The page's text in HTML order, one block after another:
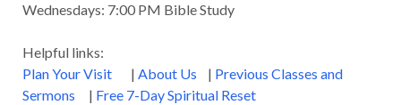
Wednesdays: 7:00 PM Bible Study
Helpful links:
Plan Your Visit
| About Us | Previous Classes and
Sermons | Free 7-Day Spiritual Reset